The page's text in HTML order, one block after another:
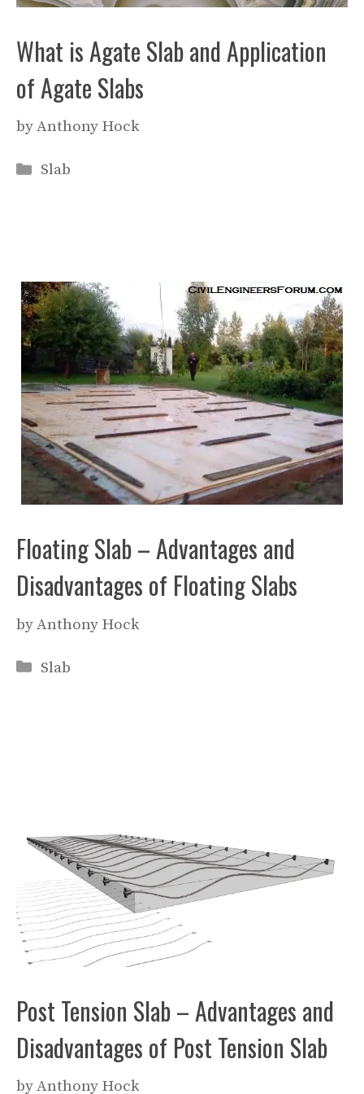
What is Agate Slab and Application
of Agate Slabs
byAnthony Hock
Categories
Slab
Floating Slab – Advantages and
Disadvantages of Floating Slabs
byAnthony Hock
Categories
Slab
Post Tension Slab – Advantages and
Disadvantages of Post Tension Slab
byAnthony Hock